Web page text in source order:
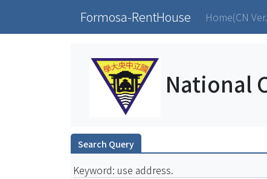
Formosa-RentHouse Home(CN
National
Search Query
Keyword: use address.